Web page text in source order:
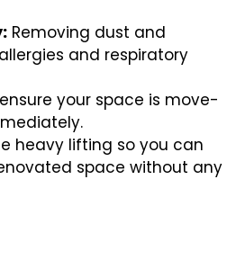
Removing dust and
and respiratory
your space is move-
heavy lifting so you can
space without any